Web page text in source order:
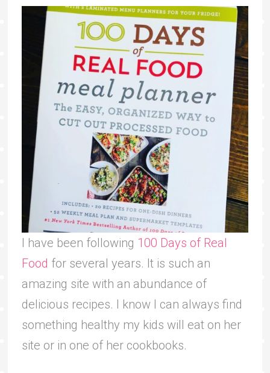
I have been following 100 Days of Real
Food for several years. It is such an
amazing site with an abundance of
delicious recipes. I know I can always find
something healthy my kids will eat on her
site or in one of her cookbooks.